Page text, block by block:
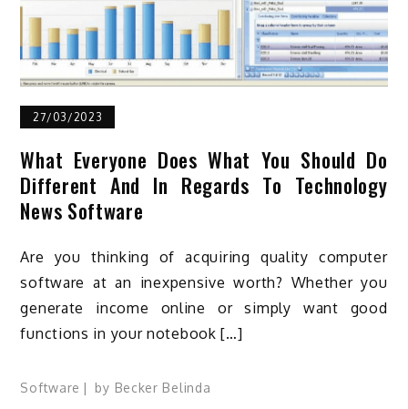
27/03/2023
What Everyone Does What You Should Do
Different And In Regards To Technology
News Software
Are you thinking of acquiring quality computer
software at an inexpensive worth? Whether you
generate income online or simply want good
functions in your notebook […]
Software by Becker Belinda